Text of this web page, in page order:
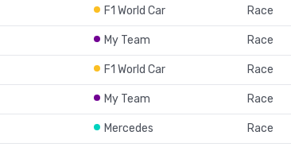
F1 World Car Race
My Team Race
F1 World Car Race
My Team Race
Mercedes Race